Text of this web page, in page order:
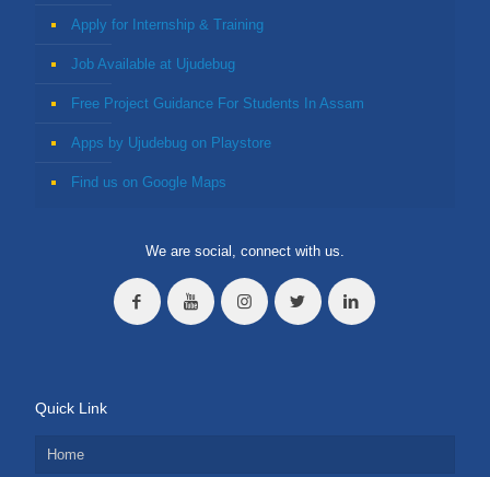
Apply for Internship & Training
Job Available at Ujudebug
Free Project Guidance For Students In Assam
Apps by Ujudebug on Playstore
Find us on Google Maps
We are social, connect with us.
Quick Link
Home